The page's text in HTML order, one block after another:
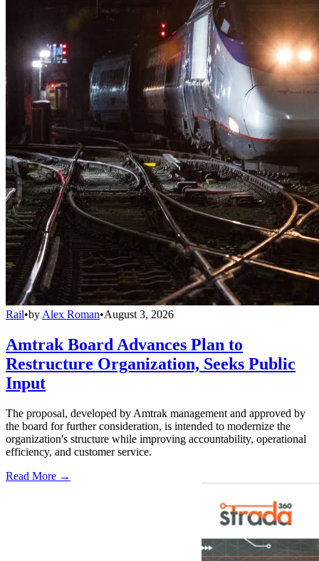
Rail•by Alex Roman•August 3, 2026
Amtrak Board Advances Plan to
Restructure Organization, Seeks Public
Input
The proposal, developed by Amtrak management and approved by
the board for further consideration, is intended to modernize the
organization's structure while improving accountability, operational
efficiency, and customer service.
Read More →